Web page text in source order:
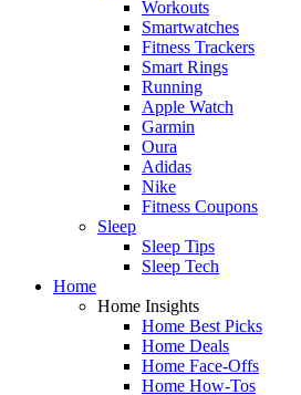
Workouts
Smartwatches
Fitness Trackers
Smart Rings
Running
Apple Watch
Garmin
Oura
Adidas
Nike
Fitness Coupons
Sleep
Sleep Tips
Sleep Tech
Home
Home Insights
Home Best Picks
Home Deals
Home Face-Offs
Home How-Tos